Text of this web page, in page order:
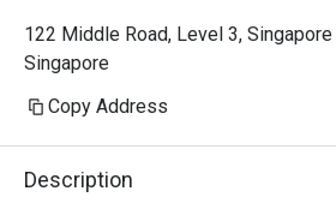
122 Middle Road, Level 3,
Singapore
Copy Address
Description